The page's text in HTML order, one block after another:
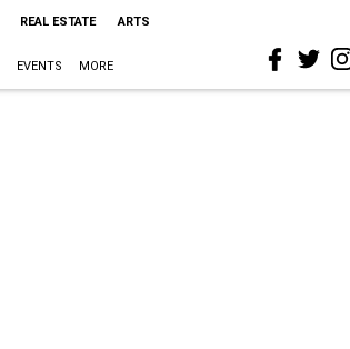
REAL ESTATE ARTS
EVENTS MORE